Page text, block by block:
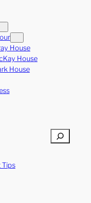
House
House
House
Tips
Search